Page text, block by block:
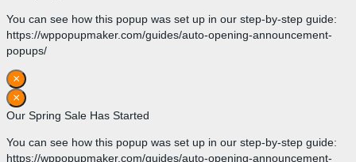
You can see how this popup was set up in our step-by-step guide:
https://wppopupmaker.com/guides/auto-opening-announcement-
popups/
×
×
Our Spring Sale Has Started
You can see how this popup was set up in our step-by-step guide:
https://wppopupmaker.com/guides/auto-opening-announcement-